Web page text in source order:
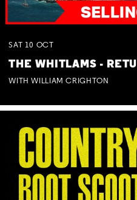
SAT 10 OCT
THE WHITLAMS -
WITH WILLIAM CRIGHTON